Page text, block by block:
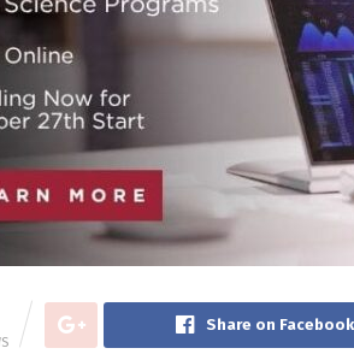
Share on Facebook